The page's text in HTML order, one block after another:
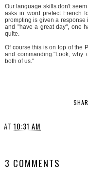
Our language skills don't
asks in word prefect French
prompting is given a
and "have a great day", one
quite.
Of course this is on top of the
and commanding:"Look,
both of us."
AT 10:31 AM
3 COMMENTS